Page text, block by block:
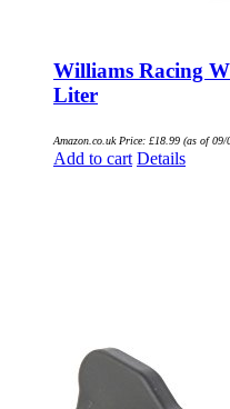
Williams Racing
Liter
Amazon.co.uk Price: £18.99 (as of 09/
Add to cart Details